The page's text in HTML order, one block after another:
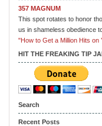
357 MAGNUM
This spot rotates to honor
us in shameless obedience
"How to Get a Million Hits on
HIT THE FREAKING TIP
Search
Recent Posts